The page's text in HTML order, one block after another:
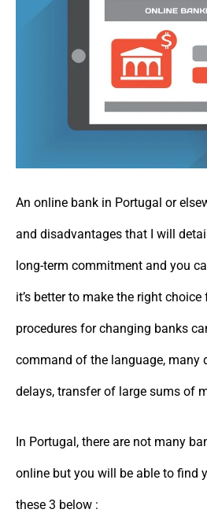
An online bank in Portugal or
and disadvantages that I will
long-term commitment and you
it’s better to make the right
procedures for changing banks
command of the language, many
delays, transfer of large sums of
In Portugal, there are not many
online but you will be able to find
these 3 below :